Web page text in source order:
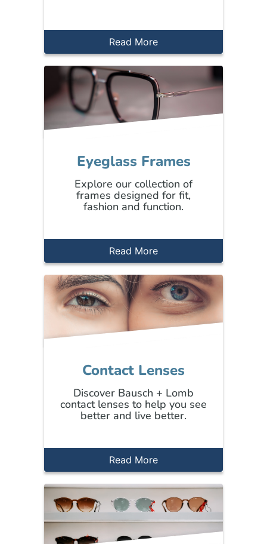
Read More
Eyeglass Frames
Explore our collection of
frames designed for fit,
fashion and function.
Read More
Contact Lenses
Discover Bausch + Lomb
contact lenses to help you see
better and live better.
Read More